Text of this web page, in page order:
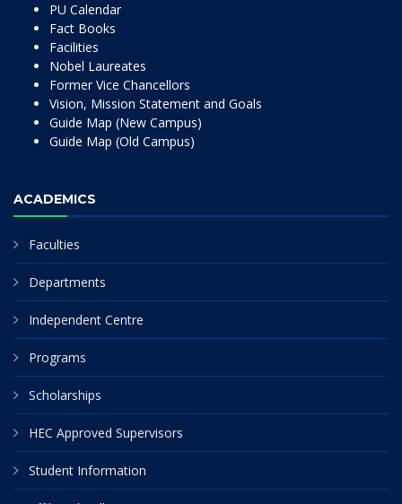
PU Calendar
Fact Books
Facilities
Nobel Laureates
Former Vice Chancellors
Vision, Mission Statement and Goals
Guide Map (New Campus)
Guide Map (Old Campus)
ACADEMICS
Faculties
Departments
Independent Centre
Programs
Scholarships
HEC Approved Supervisors
Student Information